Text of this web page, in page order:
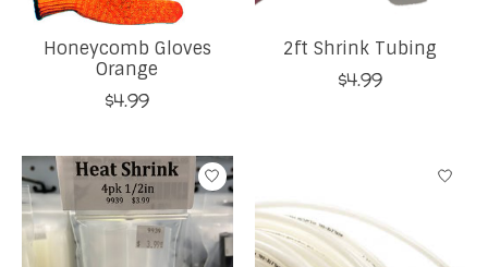
Honeycomb Gloves
Orange
$4.99
2ft Shrink Tubing
$4.99